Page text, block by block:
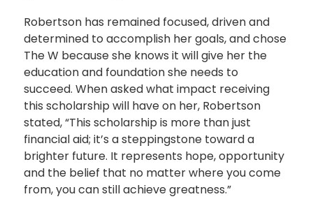
Robertson has remained focused, driven and
determined to accomplish her goals, and chose
The W because she knows it will give her the
education and foundation she needs to
succeed. When asked what impact receiving
this scholarship will have on her, Robertson
stated, “This scholarship is more than just
financial aid; it’s a steppingstone toward a
brighter future. It represents hope, opportunity
and the belief that no matter where you come
from, you can still achieve greatness.”